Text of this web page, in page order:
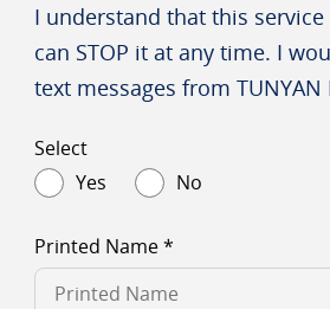
I understand that this
can STOP it at any time. I
text messages from TUNYAN
Select
Yes
No
Printed Name*